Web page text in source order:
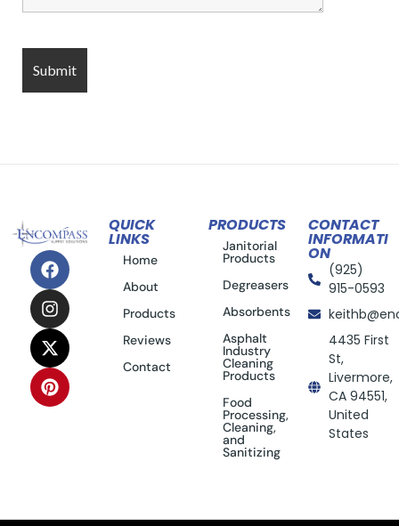
QUICK
LINKS
Home
About
Products
Reviews
Contact
PRODUCTS
Janitorial
Products
Degreasers
Absorbents
Asphalt
Industry
Cleaning
Products
Food
Processing,
Cleaning,
and
Sanitizing
CONTACT
INFORMATI
ON
(925)
915-0593
4435 First
St,
Livermore,
CA 94551,
United
States